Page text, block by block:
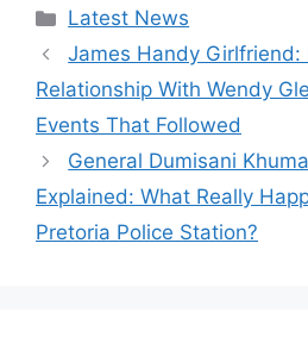
Categories
Latest News
James Handy Girlfriend:
Relationship With Wendy
Events That Followed
General Dumisani
Explained: What Really
Pretoria Police Station?